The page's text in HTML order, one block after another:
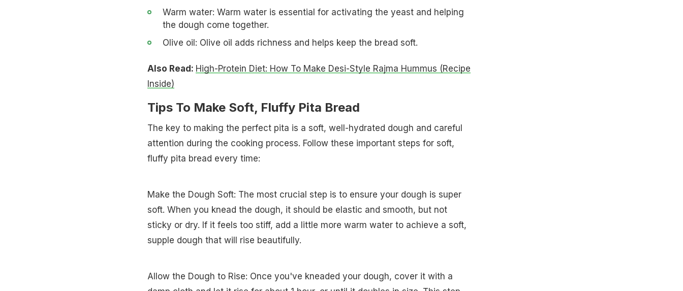
Warm water: Warm water is essential for activating the yeast and helping
the dough come together.
Olive oil: Olive oil adds richness and helps keep the bread soft.
Also Read: High-Protein Diet: How To Make Desi-Style Rajma Hummus (Recipe
Inside)
Tips To Make Soft, Fluffy Pita Bread
The key to making the perfect pita is a soft, well-hydrated dough and careful
attention during the cooking process. Follow these important steps for soft,
fluffy pita bread every time:
Make the Dough Soft: The most crucial step is to ensure your dough is super
soft. When you knead the dough, it should be elastic and smooth, but not
sticky or dry. If it feels too stiff, add a little more warm water to achieve a soft,
supple dough that will rise beautifully.
Allow the Dough to Rise: Once you've kneaded your dough, cover it with a